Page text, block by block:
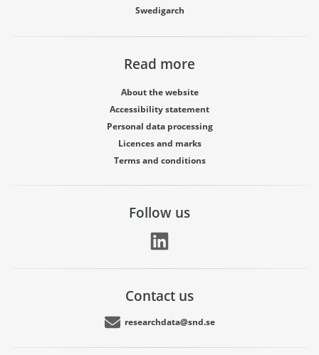
Swedigarch
Read more
About the website
Accessibility statement
Personal data processing
Licences and marks
Terms and conditions
Follow us
Contact us
researchdata@snd.se